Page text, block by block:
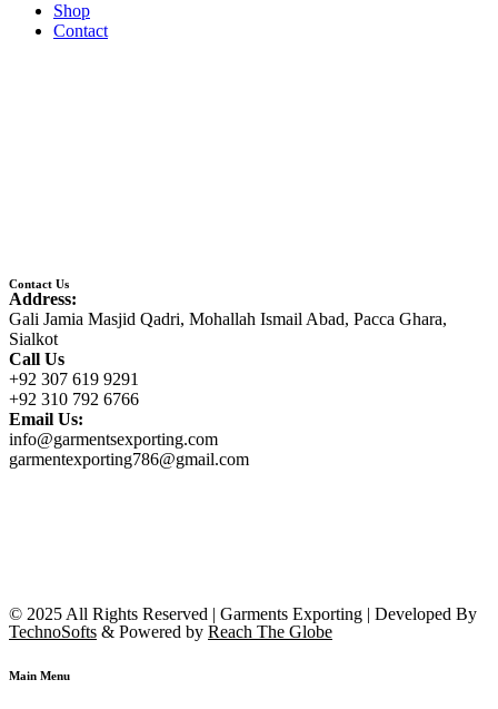
Shop
Contact
Contact Us
Address:
Gali Jamia Masjid Qadri, Mohallah Ismail Abad, Pacca Ghara,
Sialkot
Call Us
+92 307 619 9291
+92 310 792 6766
Email Us:
info@garmentsexporting.com
garmentexporting786@gmail.com
© 2025 All Rights Reserved | Garments Exporting | Developed By
TechnoSofts & Powered by Reach The Globe
Main Menu